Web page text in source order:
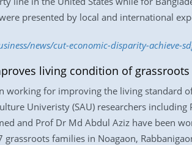
presented by local and international
news/cut-economic-disparity-achieve-
living condition of
working for improving the living standard
Univeristy (SAU) researchers
and Prof Dr Md Abdul Aziz have been
families in Noagaon,